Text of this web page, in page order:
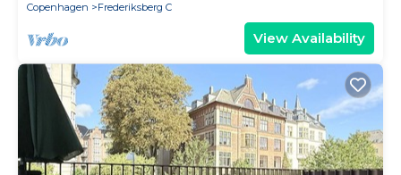
Copenhagen
Frederiksberg C
View Availability